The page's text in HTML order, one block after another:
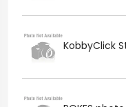
KobbyClick